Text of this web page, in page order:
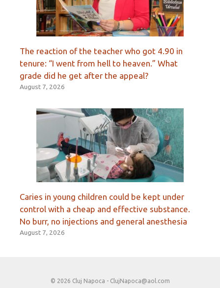
The reaction of the teacher who got 4.90 in
tenure: “I went from hell to heaven.” What
grade did he get after the appeal?
August 7, 2026
Caries in young children could be kept under
control with a cheap and effective substance.
No burr, no injections and general anesthesia
August 7, 2026
© 2026 Cluj Napoca - ClujNapoca@aol.com